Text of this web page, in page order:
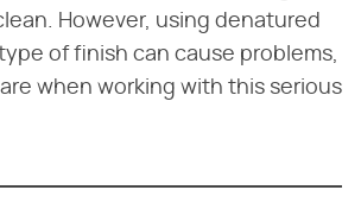
However, using denatured
of finish can cause problems,
when working with this serious